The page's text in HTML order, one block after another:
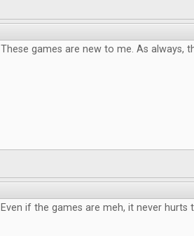
These games are new to me. As always,
Even if the games are meh, it never hurts